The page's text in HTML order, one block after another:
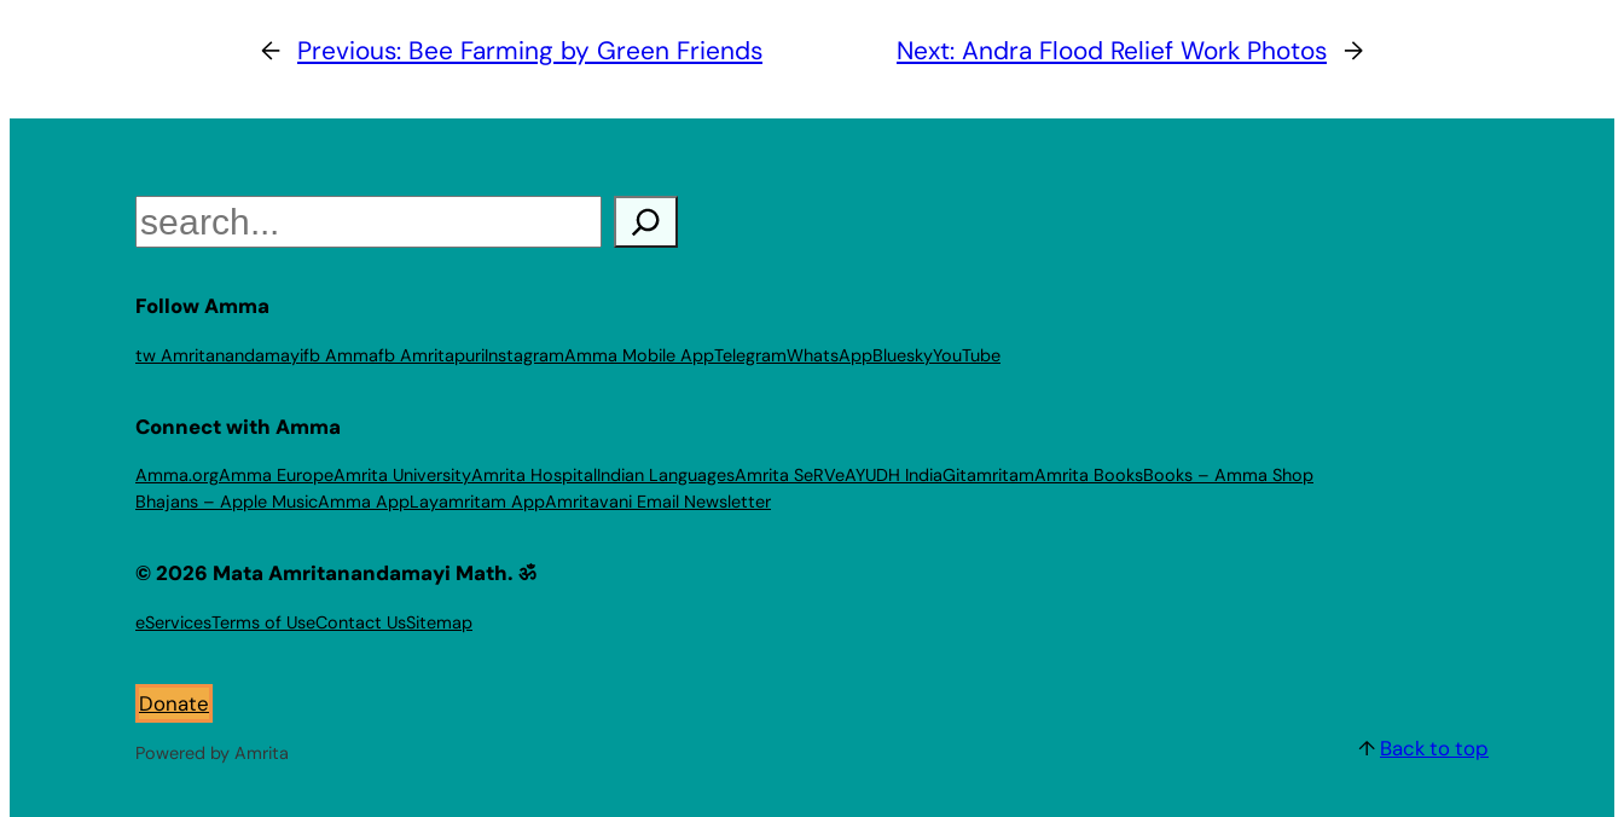
← Previous: Bee Farming by Green Friends Next: Andra Flood Relief Work Photos →
Search
Follow Amma
tw Amritanandamayifb Ammafb AmritapuriInstagramAmma Mobile AppTelegramWhatsAppBlueskyYouTube
Connect with Amma
Amma.orgAmma EuropeAmrita UniversityAmrita HospitalIndian LanguagesAmrita SeRVeAYUDH IndiaGitamritamAmrita BooksBooks – Amma Shop
Bhajans – Apple MusicAmma AppLayamritam AppAmritavani Email Newsletter
© 2026 Mata Amritanandamayi Math. ॐ
eServicesTerms of UseContact UsSitemap
Donate
Powered by Amrita ↑ Back to top